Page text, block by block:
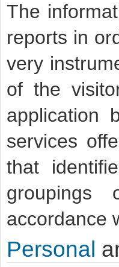
The
reports in
very
of the
application
services
that
groupings
accordance
Personal